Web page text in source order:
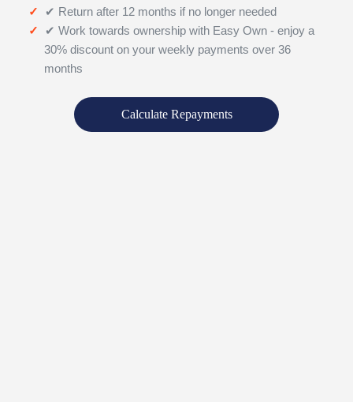
✔ Return after 12 months if no longer needed
✔ Work towards ownership with Easy Own - enjoy a
30% discount on your weekly payments over 36
months
Calculate Repayments